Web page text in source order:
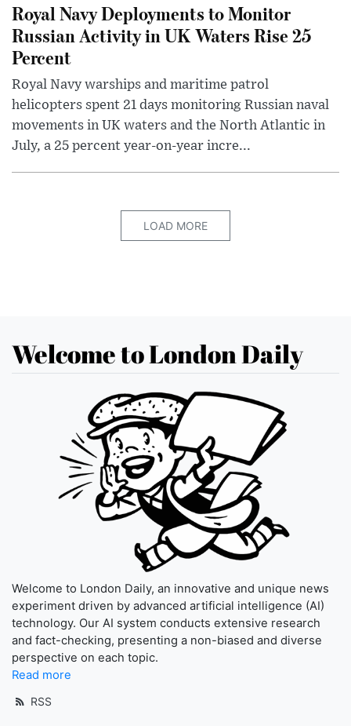
Royal Navy Deployments to Monitor
Russian Activity in UK Waters Rise 25
Percent
Royal Navy warships and maritime patrol
helicopters spent 21 days monitoring Russian naval
movements in UK waters and the North Atlantic in
July, a 25 percent year-on-year incre...
LOAD MORE
Welcome to London Daily
Welcome to London Daily, an innovative and unique news
experiment driven by advanced artificial intelligence (AI)
technology. Our AI system conducts extensive research
and fact-checking, presenting a non-biased and diverse
perspective on each topic.
Read more
RSS